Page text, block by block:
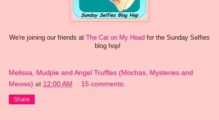
We're joining our friends at The Cat on My Head for the Sunday Selfies
blog hop!
Melissa, Mudpie and Angel Truffles (Mochas, Mysteries and
Meows) at 12:00 AM 15 comments:
Share